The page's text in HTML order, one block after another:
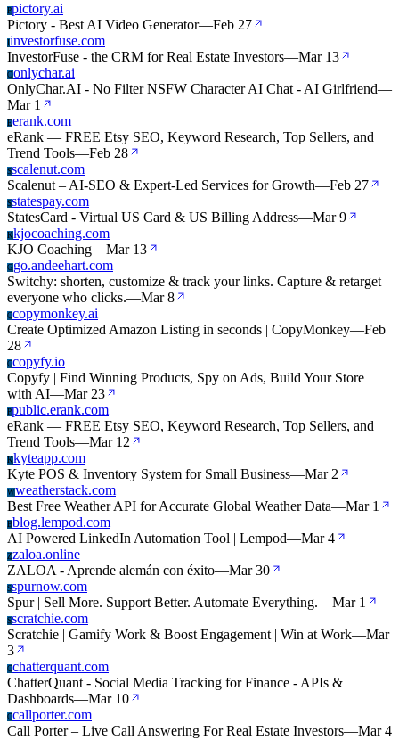
Ppictory.ai
Pictory - Best AI Video Generator—Feb 27
Iinvestorfuse.com
InvestorFuse - the CRM for Real Estate Investors—Mar 13
Oonlychar.ai
OnlyChar.AI - No Filter NSFW Character AI Chat - AI Girlfriend—
Mar 1
Eerank.com
eRank — FREE Etsy SEO, Keyword Research, Top Sellers, and
Trend Tools—Feb 28
Sscalenut.com
Scalenut – AI-SEO & Expert-Led Services for Growth—Feb 27
Sstatespay.com
StatesCard - Virtual US Card & US Billing Address—Mar 9
Kkjocoaching.com
KJO Coaching—Mar 13
Ggo.andeehart.com
Switchy: shorten, customize & track your links. Capture & retarget
everyone who clicks.—Mar 8
Ccopymonkey.ai
Create Optimized Amazon Listing in seconds | CopyMonkey—Feb
28
Ccopyfy.io
Copyfy | Find Winning Products, Spy on Ads, Build Your Store
with AI—Mar 23
Ppublic.erank.com
eRank — FREE Etsy SEO, Keyword Research, Top Sellers, and
Trend Tools—Mar 12
Kkyteapp.com
Kyte POS & Inventory System for Small Business—Mar 2
Wweatherstack.com
Best Free Weather API for Accurate Global Weather Data—Mar 1
Bblog.lempod.com
AI Powered LinkedIn Automation Tool | Lempod—Mar 4
Zzaloa.online
ZALOA - Aprende alemán con éxito—Mar 30
Sspurnow.com
Spur | Sell More. Support Better. Automate Everything.—Mar 1
Sscratchie.com
Scratchie | Gamify Work & Boost Engagement | Win at Work—Mar
3
Cchatterquant.com
ChatterQuant - Social Media Tracking for Finance - APIs &
Dashboards—Mar 10
Ccallporter.com
Call Porter – Live Call Answering For Real Estate Investors—Mar 4